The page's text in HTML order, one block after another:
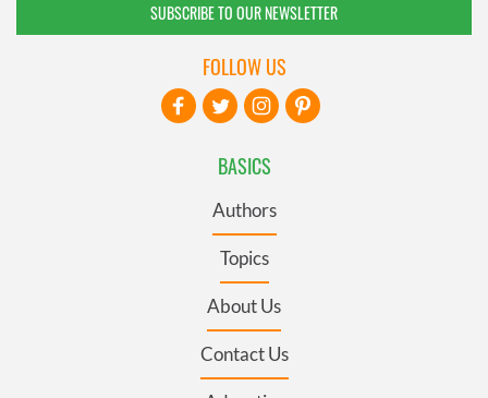
SUBSCRIBE TO OUR NEWSLETTER
BASICS
Authors
Topics
About Us
Contact Us
FOLLOW US